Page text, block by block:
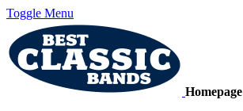
Toggle Menu
Homepage